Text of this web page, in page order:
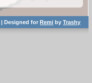
| Designed forRemi byTrashy